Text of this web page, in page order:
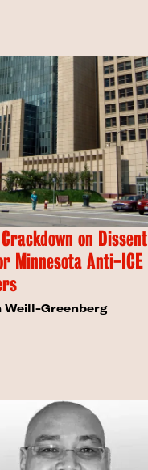
on Dissent
Minnesota Anti-ICE
Weill-Greenberg